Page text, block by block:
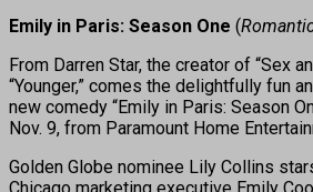
Emily in Paris: Season One (
From Darren Star, the creator of “Sex
“Younger,” comes the delightfully fun
new comedy “Emily in Paris: Season
Nov. 9, from Paramount Home
Golden Globe nominee Lily Collins